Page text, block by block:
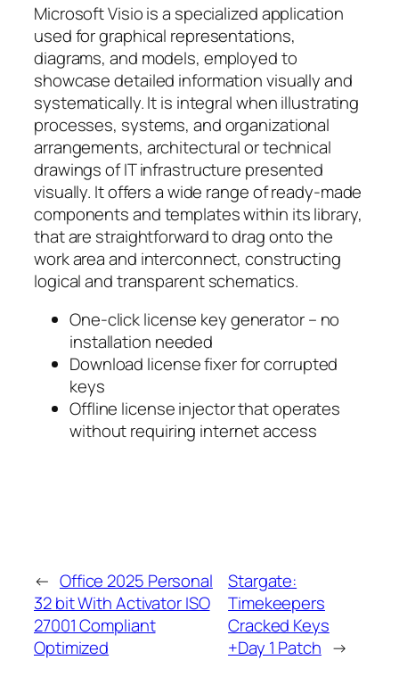
Microsoft Visio is a specialized application
used for graphical representations,
diagrams, and models, employed to
showcase detailed information visually and
systematically. It is integral when illustrating
processes, systems, and organizational
arrangements, architectural or technical
drawings of IT infrastructure presented
visually. It offers a wide range of ready-made
components and templates within its library,
that are straightforward to drag onto the
work area and interconnect, constructing
logical and transparent schematics.
One-click license key generator – no
installation needed
Download license fixer for corrupted
keys
Offline license injector that operates
without requiring internet access
← Office 2025 Personal
32 bit With Activator ISO
27001 Compliant
Optimized
Stargate:
Timekeepers
Cracked Keys
+Day 1 Patch →